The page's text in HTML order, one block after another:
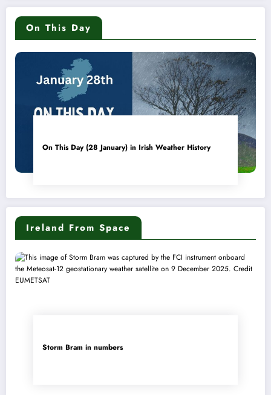
On This Day
On This Day (28 January) in Irish Weather History
Ireland From Space
Storm Bram in numbers